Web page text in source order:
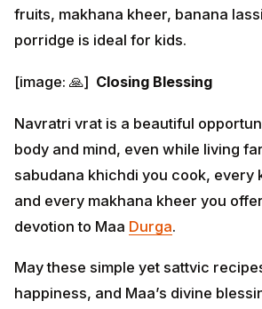
fruits, makhana kheer, banana
porridge is ideal for kids.
[image: 🙏] Closing Blessing
Navratri vrat is a beautiful
body and mind, even while living
sabudana khichdi you cook, every
and every makhana kheer you
devotion to Maa Durga.
May these simple yet sattvic
happiness, and Maa’s divine